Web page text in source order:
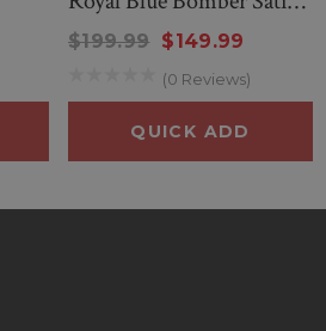
Jacket
$199.99 $149.99
(0 Reviews)
QUICK ADD